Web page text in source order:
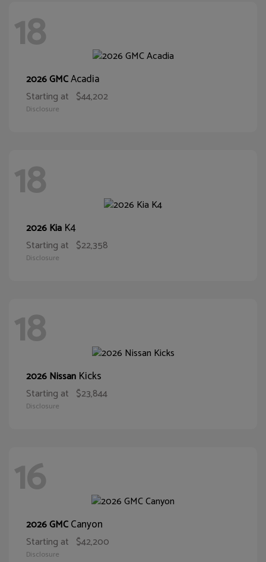
18
2026 GMCAcadia
Starting at $44,202
Disclosure
18
2026 Kia K4
Starting at $22,358
Disclosure
18
2026 Nissan Kicks
Starting at $23,844
Disclosure
16
2026 GMCCanyon
Starting at $42,200
Disclosure